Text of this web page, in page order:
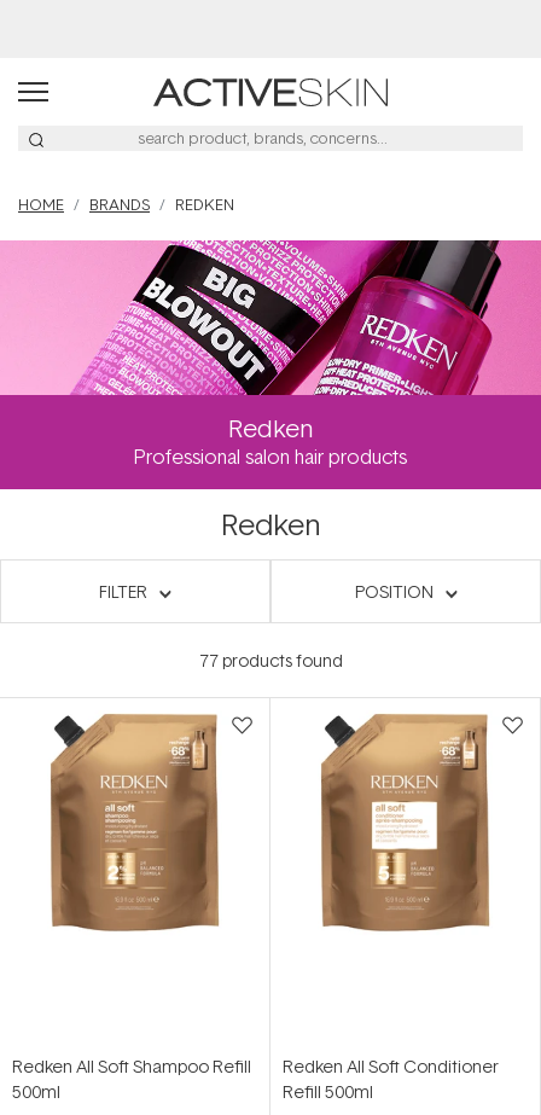
HOME BRANDS REDKEN
Redken
Professional salon hair products
Redken
FILTER POSITION
77products found
Redken All Soft Shampoo Refill
500ml
Redken All Soft Conditioner
Refill 500ml